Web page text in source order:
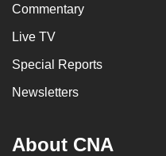
Commentary
Live TV
Special Reports
Newsletters
About CNA